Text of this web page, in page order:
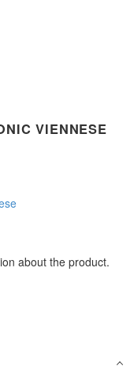
VIENNESE
about the product.